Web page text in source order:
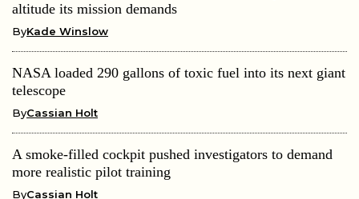
altitude its mission demands
ByKade Winslow
NASA loaded 290 gallons of toxic fuel into its next giant
telescope
ByCassian Holt
A smoke-filled cockpit pushed investigators to demand
more realistic pilot training
ByCassian Holt